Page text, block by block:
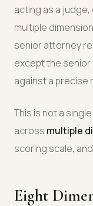
acting as a
multiple
senior attorney
except the senior
against a precise
This is not a
across multiple
scoring scale,
Eight